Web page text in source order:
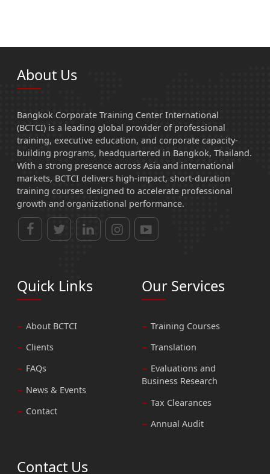
About Us
Bangkok Corporate Training Center International
(BCTCI) is a leading global provider of professional
training, executive education, and corporate capacity-
building programs, headquartered in Bangkok, Thailand.
With a strong presence across Asia and international
markets, BCTCI delivers high-impact, short-duration
training courses designed to accelerate professional
growth and organizational performance.
Quick Links
About BCTCI
Clients
FAQs
News & Events
Contact
Our Services
Training Courses
Translation
Evaluations and
Business Research
Tax Clearances
Annual Audit
Contact Us